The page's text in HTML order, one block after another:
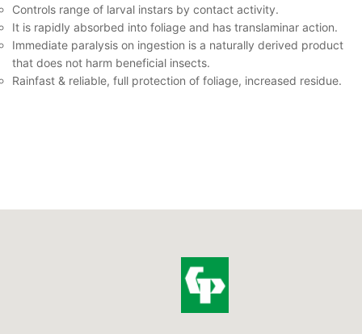
Controls range of larval instars by contact activity.
It is rapidly absorbed into foliage and has translaminar action.
Immediate paralysis on ingestion is a naturally derived product
that does not harm beneficial insects.
Rainfast & reliable, full protection of foliage, increased residue.